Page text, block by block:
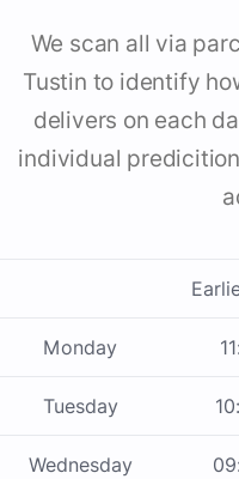
We scan all via
Tustin to identify
delivers on each
individual
Monday
Tuesday
Wednesday